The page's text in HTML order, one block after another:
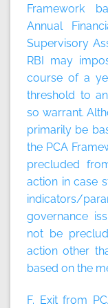
Framework
Annual
Supervisory
RBI may
course of a
threshold to
so warrant.
primarily be
the PCA
precluded
action in case
indicators/
governance
not be
action other
based on the
F. Exit from